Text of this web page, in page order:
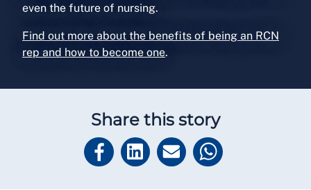
even the future of nursing.
Find out more about the benefits of being an RCN
rep and how to become one.
Share this story